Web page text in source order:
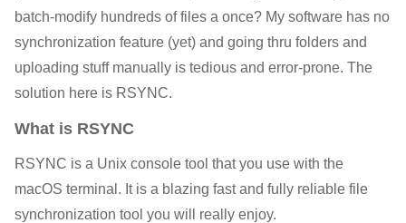
batch-modify hundreds of files a once? My software has no
synchronization feature (yet) and going thru folders and
uploading stuff manually is tedious and error-prone. The
solution here is RSYNC.
What is RSYNC
RSYNC is a Unix console tool that you use with the
macOS terminal. It is a blazing fast and fully reliable file
synchronization tool you will really enjoy.